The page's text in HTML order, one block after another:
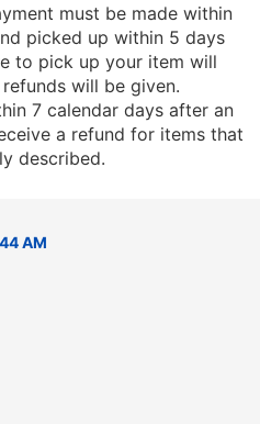
must be made within
picked up within 5 days
to pick up your item will
will be given.
7 calendar days after an
a refund for items that
described.
AM